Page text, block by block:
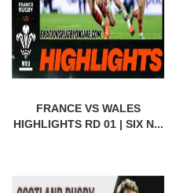
FRANCE VS WALES
HIGHLIGHTS RD 01 | SIX N...